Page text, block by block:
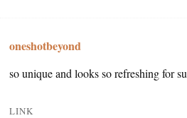
oneshotbeyond
so unique and looks so refreshing for
LINK